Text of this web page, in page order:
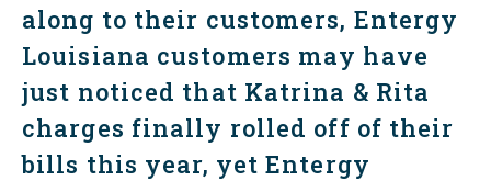
along to their customers, Entergy
Louisiana customers may have
just noticed that Katrina & Rita
charges finally rolled off of their
bills this year, yet Entergy